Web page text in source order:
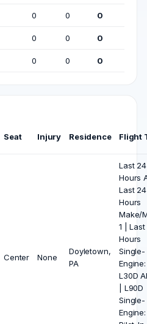
0 0 0
0 0 0
0 0 0
Seat Injury Residence Flight
Center None
Doyletown,
PA
Last 24
Hours
Last 24
Hours
Make/
1 |
Hours
Single-
L30D
| L90D
Single-